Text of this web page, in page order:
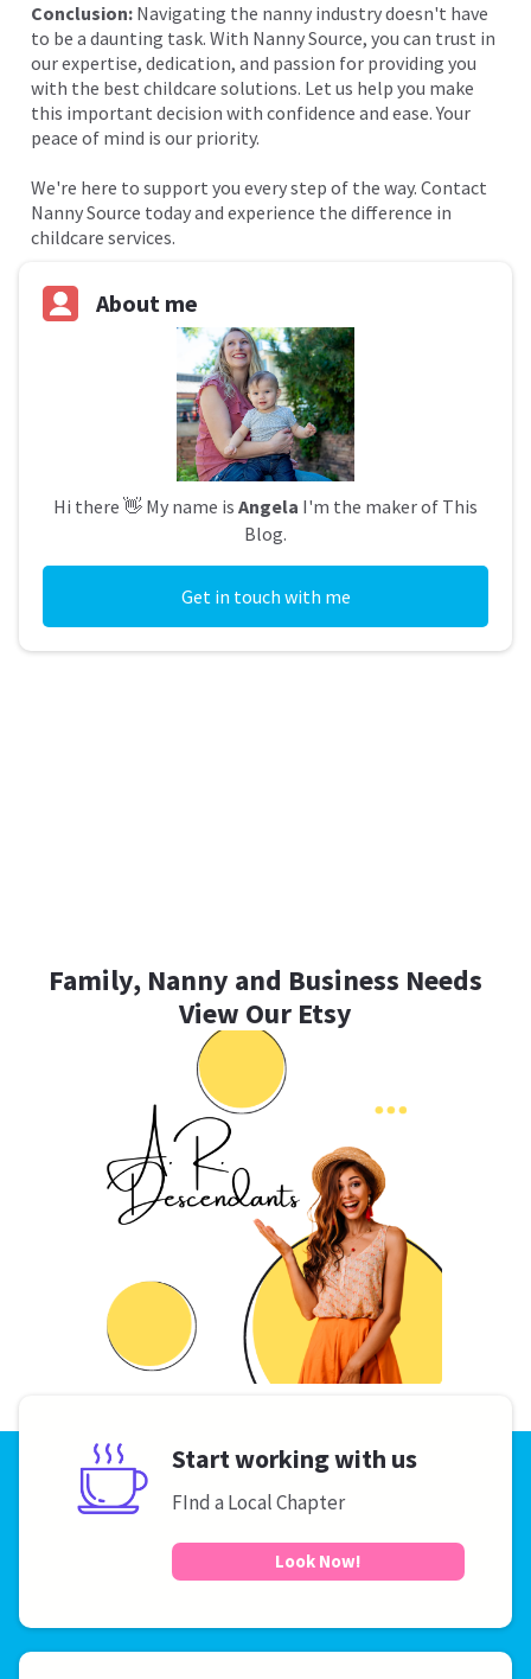
Conclusion: Navigating the nanny industry doesn't have
to be a daunting task. With Nanny Source, you can trust in
our expertise, dedication, and passion for providing you
with the best childcare solutions. Let us help you make
this important decision with confidence and ease. Your
peace of mind is our priority.
We're here to support you every step of the way. Contact
Nanny Source today and experience the difference in
childcare services.
About me
Hi there 👋 My name is Angela I'm the maker of This
Blog.
Get in touch with me
Family, Nanny and Business Needs
View Our Etsy
Start working with us
FInd a Local Chapter
Look Now!